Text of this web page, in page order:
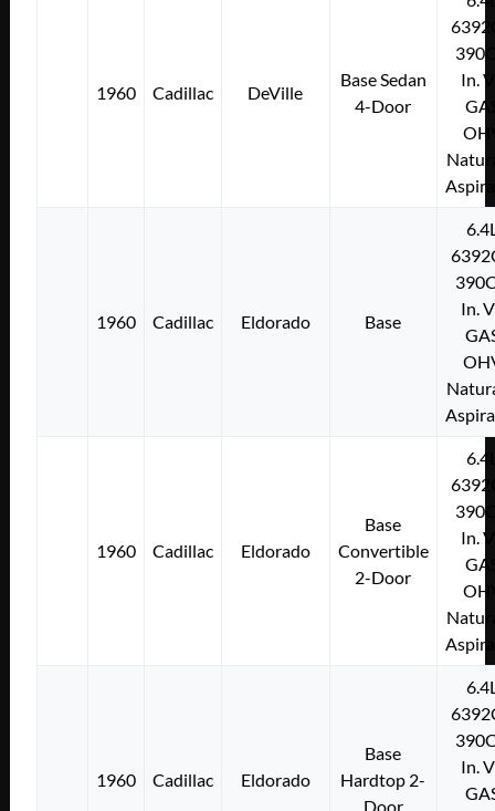
1960 Cadillac DeVille
Base Sedan
4-Door
In.
1960 Cadillac Eldorado Base
In.
1960 Cadillac Eldorado
Base
Convertible
2-Door
In.
1960 Cadillac Eldorado
Base
Hardtop 2-
Door
In.